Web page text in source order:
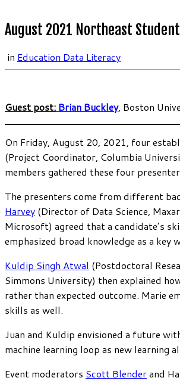
August 2021 Northeast
in Education Data Literacy
Guest post: Brian Buckley, Boston
On Friday, August 20, 2021, four
(Project Coordinator, Columbia
members gathered these four
The presenters come from different
Harvey (Director of Data Science,
Microsoft) agreed that a candidate’s
emphasized broad knowledge as a
Kuldip Singh Atwal (Postdoctoral
Simmons University) then explained
rather than expected outcome. Marie
skills as well.
Juan and Kuldip envisioned a future
machine learning loop as new learning
Event moderators Scott Blenderand